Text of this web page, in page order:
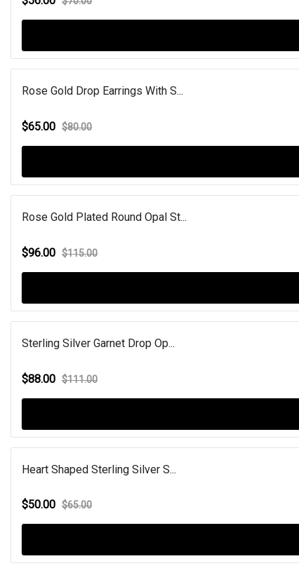
Rose Gold Drop Earrings With S...
$65.00 $80.00
Rose Gold Plated Round Opal St...
$96.00 $115.00
Sterling Silver Garnet Drop Op...
$88.00 $111.00
Heart Shaped Sterling Silver S...
$50.00 $65.00